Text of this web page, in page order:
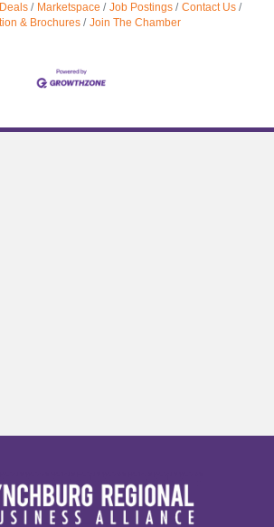
Marketspace Job Postings
Contact Us
& Brochures
Join The Chamber